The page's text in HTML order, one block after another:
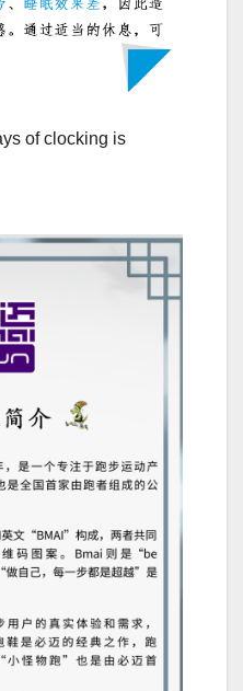
of clocking is